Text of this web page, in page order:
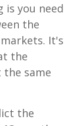
you need
the
It's
the
same
the